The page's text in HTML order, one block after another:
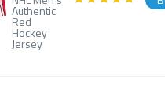
Authentic
Red
Hockey
Jersey